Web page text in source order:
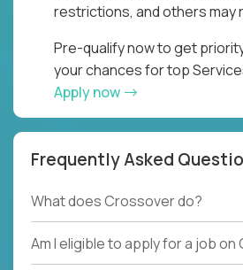
restrictions, and others may
Pre-qualify now to get
your chances for top
Apply now
Frequently Asked
What does Crossover do?
Am I eligible to apply for a job